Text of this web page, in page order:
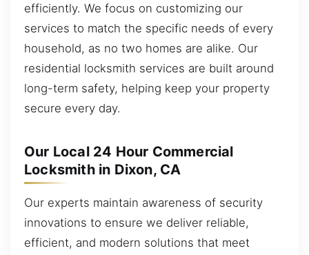
efficiently. We focus on customizing our
services to match the specific needs of every
household, as no two homes are alike. Our
residential locksmith services are built around
long-term safety, helping keep your property
secure every day.
Our Local 24 Hour Commercial
Locksmith in Dixon, CA
Our experts maintain awareness of security
innovations to ensure we deliver reliable,
efficient, and modern solutions that meet